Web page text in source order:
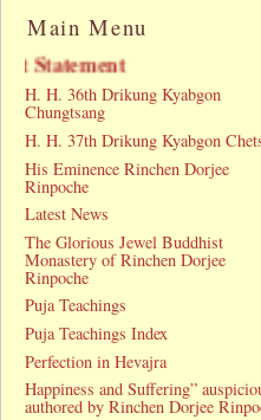
Main Menu
H. H. 36th Drikung Kyabgon
Chungtsang
H. H. 37th Drikung Kyabgon
His Eminence Rinchen Dorjee
Rinpoche
Latest News
The Glorious Jewel Buddhist
Monastery of Rinchen Dorjee
Rinpoche
Puja Teachings
Puja Teachings Index
Perfection in Hevajra
Happiness and Suffering”
authored by Rinchen Dorjee